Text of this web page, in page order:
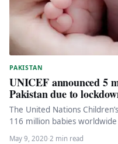
PAKISTAN
UNICEF announced 5
Pakistan due to
The United Nations
116 million babies
May 9, 2020·2 min read